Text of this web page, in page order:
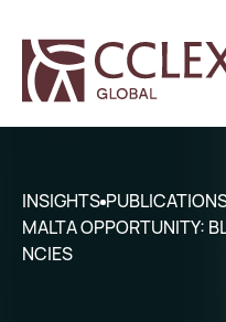
INSIGHTS
MALTA OPPORTUNITY:
NCIES